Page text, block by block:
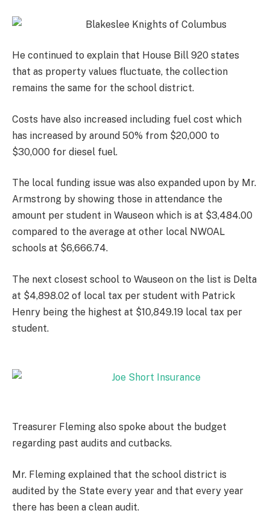
He continued to explain that House Bill 920 states
that as property values fluctuate, the collection
remains the same for the school district.
Costs have also increased including fuel cost which
has increased by around 50% from $20,000 to
$30,000 for diesel fuel.
The local funding issue was also expanded upon by Mr.
Armstrong by showing those in attendance the
amount per student in Wauseon which is at $3,484.00
compared to the average at other local NWOAL
schools at $6,666.74.
The next closest school to Wauseon on the list is Delta
at $4,898.02 of local tax per student with Patrick
Henry being the highest at $10,849.19 local tax per
student.
Treasurer Fleming also spoke about the budget
regarding past audits and cutbacks.
Mr. Fleming explained that the school district is
audited by the State every year and that every year
there has been a clean audit.